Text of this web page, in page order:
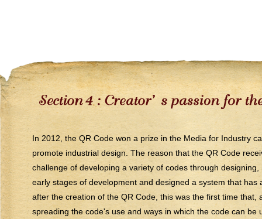
In 2012, the QR Code won a prize in the Media for Industry
promote industrial design. The reason that the QR Code
challenge of developing a variety of codes through
early stages of development and designed a system that
after the creation of the QR Code, this was the first time
spreading the code's use and ways in which the code can be